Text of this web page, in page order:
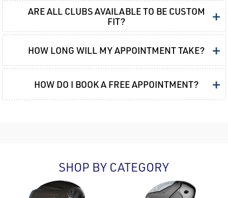
ARE ALL CLUBS AVAILABLE TO BE CUSTOM
FIT?
+
HOW LONG WILL MY APPOINTMENT TAKE? +
HOW DO I BOOK A FREE APPOINTMENT? +
SHOP BY CATEGORY